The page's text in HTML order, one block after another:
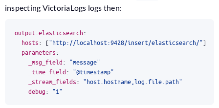
inspecting VictoriaLogs logs then:
output.elasticsearch:
hosts: ["http://localhost:9428/insert/elasticsearch/"]
parameters:
_msg_field: "message"
_time_field: "@timestamp"
_stream_fields: "host.hostname,log.file.path"
debug: "1"